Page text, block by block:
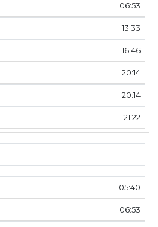
06:53
13:33
16:46
20:14
20:14
21:22
05:40
06:53